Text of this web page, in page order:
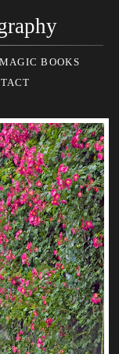
MAGIC BOOKS